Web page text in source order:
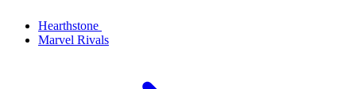
Hearthstone
Marvel Rivals